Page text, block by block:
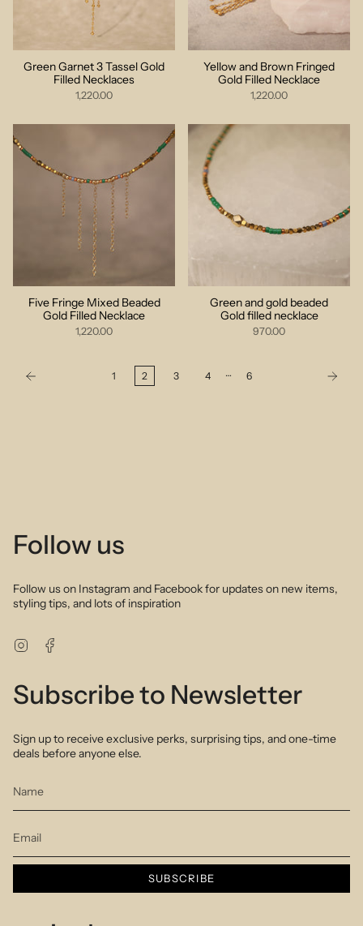
Green Garnet 3 Tassel Gold
Filled Necklaces
1,220.00
Yellow and Brown Fringed
Gold Filled Necklace
1,220.00
Five Fringe Mixed Beaded
Gold Filled Necklace
1,220.00
Green and gold beaded
Gold filled necklace
970.00
1 2 3 4 … 6
Follow us
Follow us on Instagram and Facebook for updates on new items,
styling tips, and lots of inspiration
Instagram
Subscribe to Newsletter
Sign up to receive exclusive perks, surprising tips, and one-time
deals before anyone else.
SUBSCRIBE